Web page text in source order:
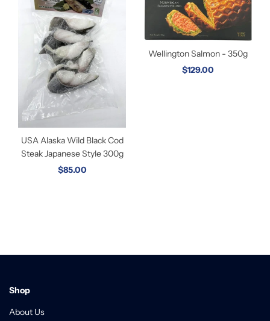
USA Alaska Wild Black Cod
Steak Japanese Style 300g
$85.00
Wellington Salmon - 350g
$129.00
Shop
About Us